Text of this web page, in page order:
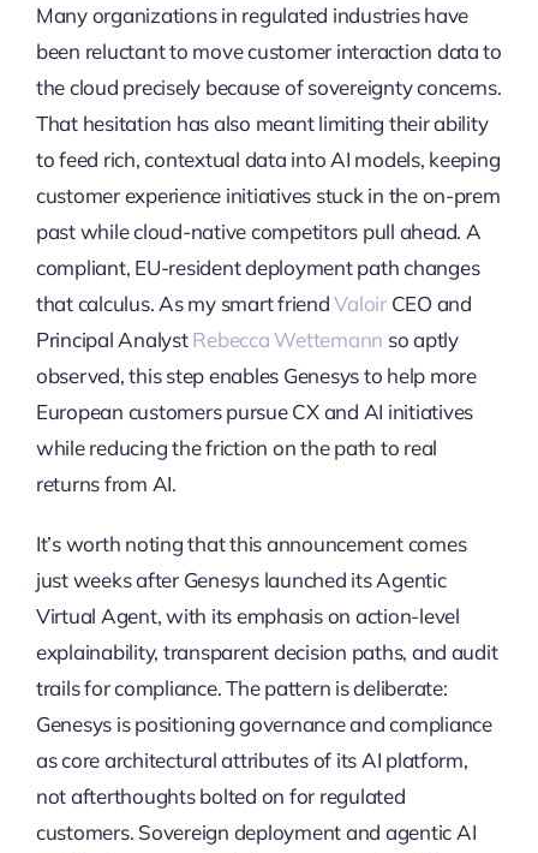
Many organizations in regulated industries have
been reluctant to move customer interaction data to
the cloud precisely because of sovereignty concerns.
That hesitation has also meant limiting their ability
to feed rich, contextual data into AI models, keeping
customer experience initiatives stuck in the on-prem
past while cloud-native competitors pull ahead. A
compliant, EU-resident deployment path changes
that calculus. As my smart friendValoirCEO and
Principal AnalystRebecca Wettemann so aptly
observed, this step enables Genesys to help more
European customers pursue CX and AI initiatives
while reducing the friction on the path to real
returns from AI.
It’s worth noting that this announcement comes
just weeks after Genesys launched its Agentic
Virtual Agent, with its emphasis on action-level
explainability, transparent decision paths, and audit
trails for compliance. The pattern is deliberate:
Genesys is positioning governance and compliance
as core architectural attributes of its AI platform,
not afterthoughts bolted on for regulated
customers. Sovereign deployment and agentic AI